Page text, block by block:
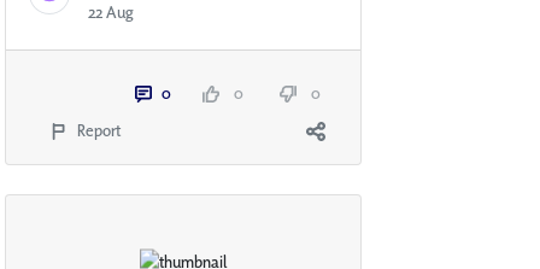
22 Aug
0 0
0
Report